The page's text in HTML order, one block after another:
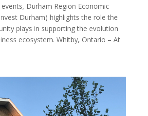
events, Durham Region Economic
Durham) highlights the role the
plays in supporting the evolution
ecosystem. Whitby, Ontario – At